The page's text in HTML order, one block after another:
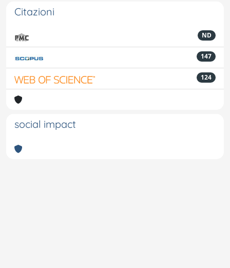
Citazioni
ND
147
124
social impact